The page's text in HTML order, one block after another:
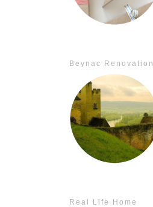
Beynac Renovation
Real Life Home